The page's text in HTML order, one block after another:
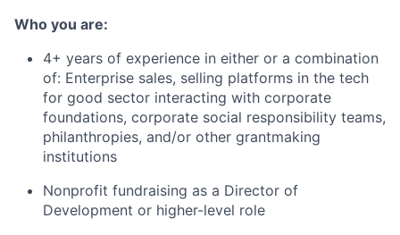
Who you are:
4+ years of experience in either or a combination
of: Enterprise sales, selling platforms in the tech
for good sector interacting with corporate
foundations, corporate social responsibility teams,
philanthropies, and/or other grantmaking
institutions
Nonprofit fundraising as a Director of
Development or higher-level role